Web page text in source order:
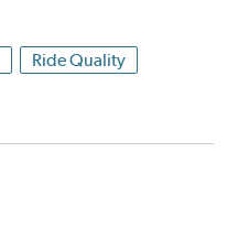
Ride Quality